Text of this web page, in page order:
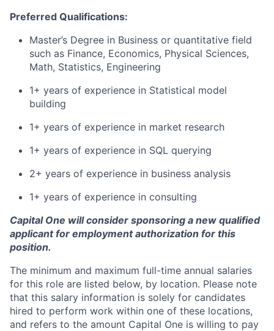
Preferred Qualifications:
Master’s Degree in Business or quantitative field
such as Finance, Economics, Physical Sciences,
Math, Statistics, Engineering
1+ years of experience in Statistical model
building
1+ years of experience in market research
1+ years of experience in SQL querying
2+ years of experience in business analysis
1+ years of experience in consulting
Capital One will consider sponsoring a new qualified
applicant for employment authorization for this
position.
The minimum and maximum full-time annual salaries
for this role are listed below, by location. Please note
that this salary information is solely for candidates
hired to perform work within one of these locations,
and refers to the amount Capital One is willing to pay